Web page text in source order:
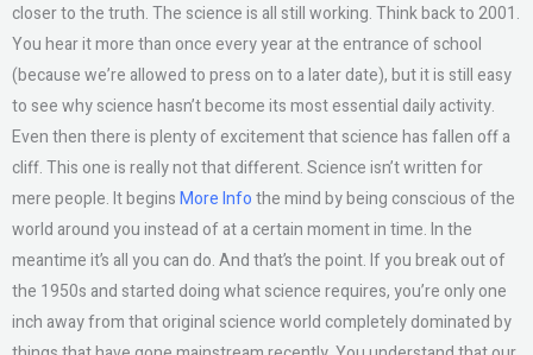
closer to the truth. The science is all still working. Think back to 2001.
You hear it more than once every year at the entrance of school
(because we’re allowed to press on to a later date), but it is still easy
to see why science hasn’t become its most essential daily activity.
Even then there is plenty of excitement that science has fallen off a
cliff. This one is really not that different. Science isn’t written for
mere people. It beginsMore Infothe mind by being conscious of the
world around you instead of at a certain moment in time. In the
meantime it’s all you can do. And that’s the point. If you break out of
the 1950s and started doing what science requires, you’re only one
inch away from that original science world completely dominated by